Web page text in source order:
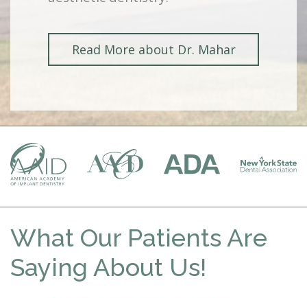
Read More about Dr. Mahar
What Our Patients Are
Saying About Us!